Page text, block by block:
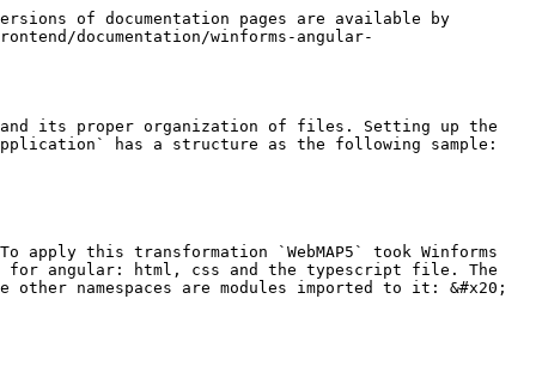
of documentation pages are available by
documentation/winforms-angular-
and its proper organization of files. Setting up the
has a structure as the following sample:
this transformation `WebMAP5` took Winforms
for angular: html, css and the typescript file. The
namespaces are modules imported to it: &#x20;